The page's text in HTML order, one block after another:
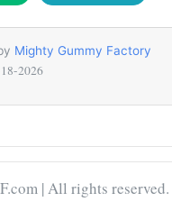
Mighty Gummy Factory
2026
| All rights reserved.